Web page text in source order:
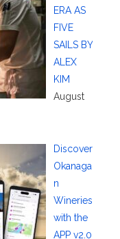
ERA AS
FIVE
SAILS BY
ALEX
KIM
August
Discover
Okanaga
n
Wineries
with the
APP v2.0